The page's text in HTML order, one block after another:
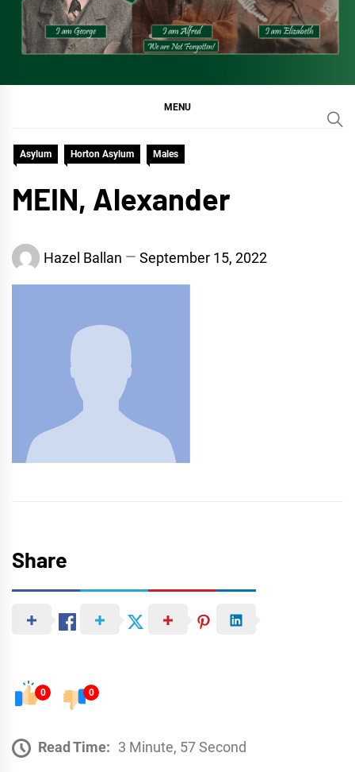
MENU
Asylum Horton Asylum Males
MEIN, Alexander
Hazel Ballan September 15, 2022
Share
0 0
Read Time: 3 Minute, 57 Second